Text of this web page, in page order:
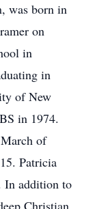
was born in
on
in
in
of New
in 1974.
of
Patricia
In addition to
Christian